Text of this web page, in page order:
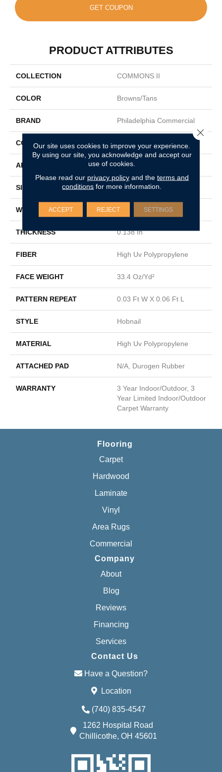
GET COUPON
PRODUCT ATTRIBUTES
COLLECTION COMMONS II
COLOR Browns/Tans
BRAND Philadelphia Commercial
CONSTRUCTION Hobnail
APPLICATION Commercial
SIZE 12 Ft
WIDTH 12 Ft
THICKNESS 0.138 In
FIBER High Uv Polypropylene
FACE WEIGHT 33.4 Oz/yd²
PATTERN REPEAT 0.03 Ft W X 0.06 Ft L
STYLE Hobnail
MATERIAL High Uv Polypropylene
ATTACHED PAD N/A, Durogen Rubber
WARRANTY
3 Year Indoor/Outdoor, 3
Year Limited Indoor/Outdoor
Carpet Warranty
Flooring
Carpet
Hardwood
Laminate
Vinyl
Area Rugs
Commercial
Company
About
Blog
Reviews
Financing
Services
Contact Us
Have a Question?
Location
(740) 835-4547
1262 Hospital Road
Chillicothe, OH 45601
Our site uses cookies to improve your experience.
By using our site, you acknowledge and accept our
use of cookies.
Please read our privacy policyand the terms and
conditions for more information.
ACCEPT REJECT SETTINGS
Close